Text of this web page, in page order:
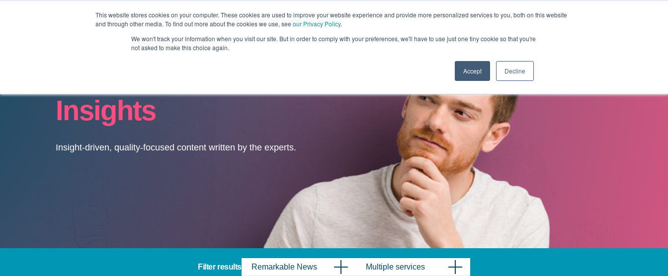
This website stores cookies on your computer. These cookies are used to improve your website experience and provide more personalized services to you, both on this website
and through other media. To find out more about the cookies we use, see our Privacy Policy.
We won't track your information when you visit our site. But in order to comply with your preferences, we'll have to use just one tiny cookie so that you're
not asked to make this choice again.
Accept Decline
Revolution Industries Capabilities
Insights
Insight-driven, quality-focused content written by the experts.
Filter results Remarkable News Multiple services